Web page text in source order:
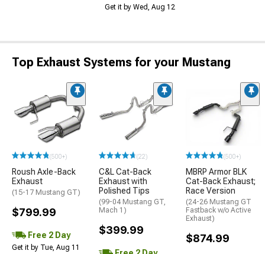
Get it by Wed, Aug 12
Top Exhaust Systems for your Mustang
(500+)
Roush Axle-Back
Exhaust
(15-17 Mustang GT)
$799.99
Free 2 Day
Get it by Tue, Aug 11
(22)
C&L Cat-Back
Exhaust with
Polished Tips
(99-04 Mustang GT,
Mach 1)
$399.99
(500+)
MBRP Armor BLK
Cat-Back Exhaust;
Race Version
(24-26 Mustang GT
Fastback w/o Active
Exhaust)
$874.99